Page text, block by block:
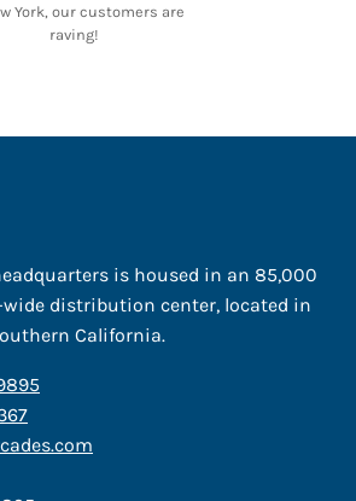
York, our customers are
raving!
is housed in an 85,000
distribution center, located in
California.